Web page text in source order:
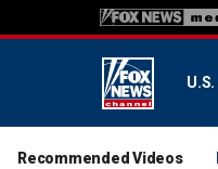
U.S.
Recommended Videos